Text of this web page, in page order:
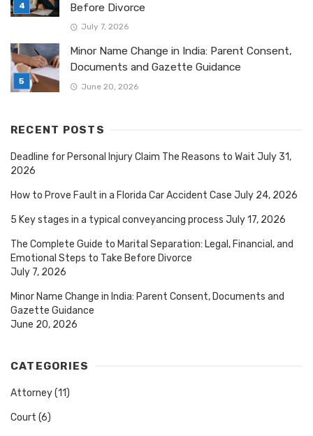
Before Divorce
July 7, 2026
Minor Name Change in India: Parent Consent,
Documents and Gazette Guidance
June 20, 2026
RECENT POSTS
Deadline for Personal Injury Claim The Reasons to Wait July 31,
2026
How to Prove Fault in a Florida Car Accident Case July 24, 2026
5 Key stages in a typical conveyancing process July 17, 2026
The Complete Guide to Marital Separation: Legal, Financial, and
Emotional Steps to Take Before Divorce
July 7, 2026
Minor Name Change in India: Parent Consent, Documents and
Gazette Guidance
June 20, 2026
CATEGORIES
Attorney(11)
Court (6)